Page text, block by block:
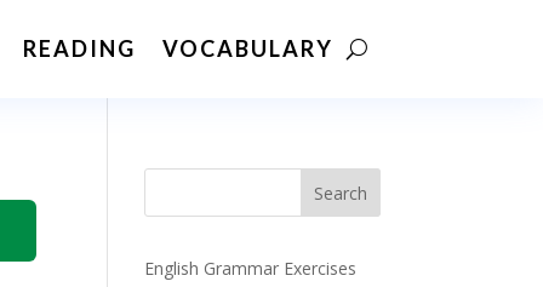
READING VOCABULARY
Search
English Grammar Exercises